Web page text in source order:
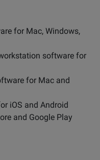
for Mac, Windows,
software for
for Mac and
iOS and Android
and Google Play